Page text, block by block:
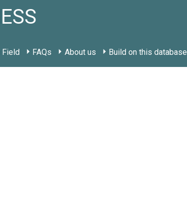
Field FAQs About us Build on this database